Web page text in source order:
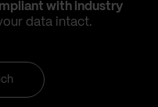
with industry
data intact.